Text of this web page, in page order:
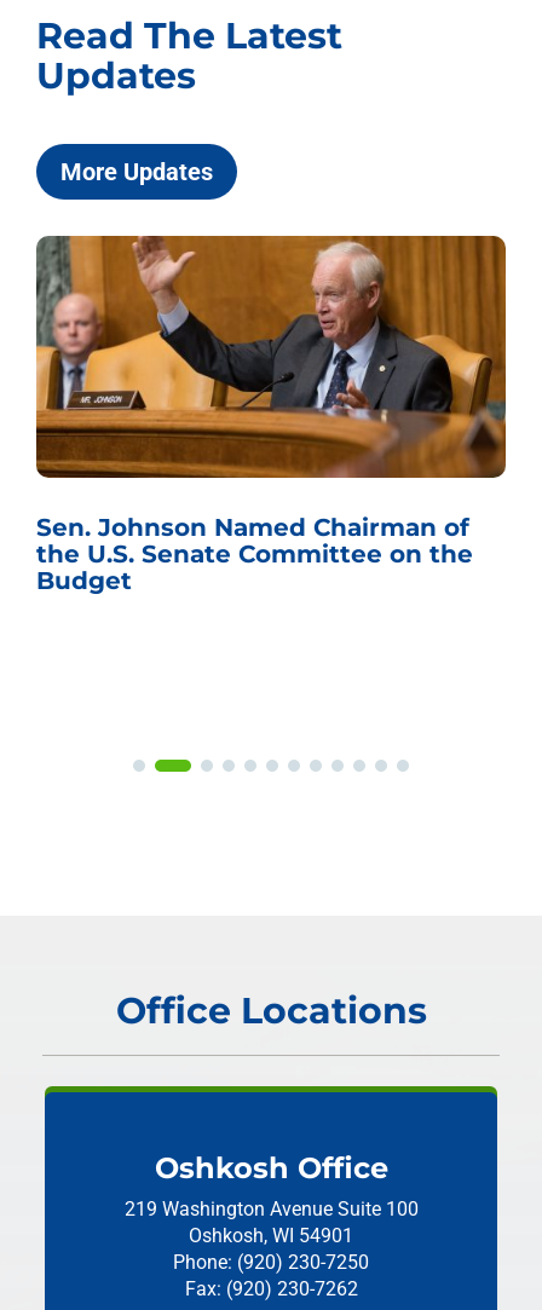
Read The Latest
Updates
More Updates
Sen. Johnson Named Chairman of
the U.S. Senate Committee on the
Budget
Office Locations
Oshkosh Office
219 Washington Avenue Suite 100
Oshkosh, WI 54901
Phone: (920) 230-7250
Fax: (920) 230-7262